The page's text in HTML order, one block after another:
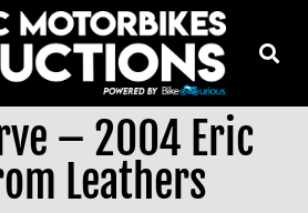
– 2004 Eric
Leathers